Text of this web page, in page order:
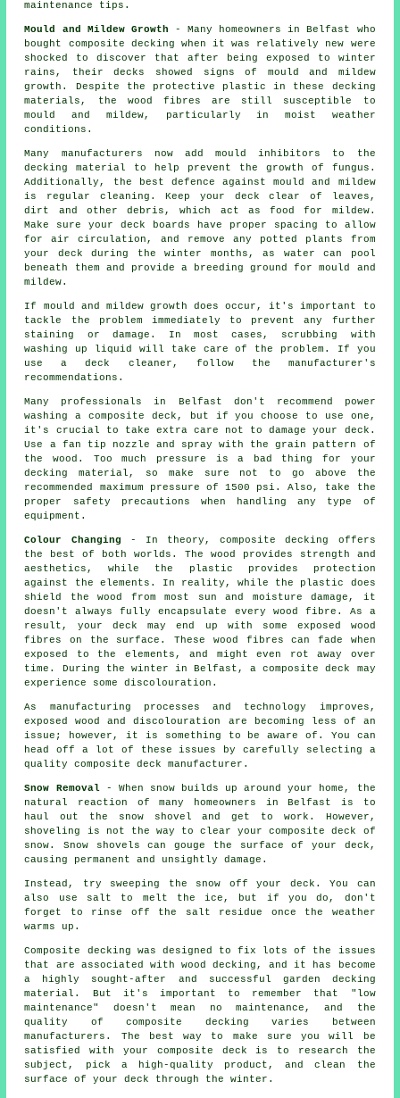
maintenance tips.
Mould and Mildew Growth - Many homeowners in Belfast who
bought composite decking when it was relatively new were
shocked to discover that after being exposed to winter
rains, their decks showed signs of mould and mildew
growth. Despite the protective plastic in these decking
materials, the wood fibres are still susceptible to
mould and mildew, particularly in moist weather
conditions.
Many manufacturers now add mould inhibitors to the
decking material to help prevent the growth of fungus.
Additionally, the best defence against mould and mildew
is regular cleaning. Keep your deck clear of leaves,
dirt and other debris, which act as food for mildew.
Make sure your deck boards have proper spacing to allow
for air circulation, and remove any potted plants from
your deck during the winter months, as water can pool
beneath them and provide a breeding ground for mould and
mildew.
If mould and mildew growth does occur, it's important to
tackle the problem immediately to prevent any further
staining or damage. In most cases, scrubbing with
washing up liquid will take care of the problem. If you
use a deck cleaner, follow the manufacturer's
recommendations.
Many professionals in Belfast don't recommend power
washing a composite deck, but if you choose to use one,
it's crucial to take extra care not to damage your deck.
Use a fan tip nozzle and spray with the grain pattern of
the wood. Too much pressure is a bad thing for your
decking material, so make sure not to go above the
recommended maximum pressure of 1500 psi. Also, take the
proper safety precautions when handling any type of
equipment.
Colour Changing - In theory, composite decking offers
the best of both worlds. The wood provides strength and
aesthetics, while the plastic provides protection
against the elements. In reality, while the plastic does
shield the wood from most sun and moisture damage, it
doesn't always fully encapsulate every wood fibre. As a
result, your deck may end up with some exposed wood
fibres on the surface. These wood fibres can fade when
exposed to the elements, and might even rot away over
time. During the winter in Belfast, a composite deck may
experience some discolouration.
As manufacturing processes and technology improves,
exposed wood and discolouration are becoming less of an
issue; however, it is something to be aware of. You can
head off a lot of these issues by carefully selecting a
quality composite deck manufacturer.
Snow Removal- When snow builds up around your home, the
natural reaction of many homeowners in Belfast is to
haul out the snow shovel and get to work. However,
shoveling is not the way to clear your composite deck of
snow. Snow shovels can gouge the surface of your deck,
causing permanent and unsightly damage.
Instead, try sweeping the snow off your deck. You can
also use salt to melt the ice, but if you do, don't
forget to rinse off the salt residue once the weather
warms up.
Composite decking was designed to fix lots of the issues
that are associated with wood decking, and it has become
a highly sought-after and successful garden decking
material. But it's important to remember that "low
maintenance" doesn't mean no maintenance, and the
quality of composite decking varies between
manufacturers. The best way to make sure you will be
satisfied with your composite deck is to research the
subject, pick a high-quality product, and clean the
surface of your deck through the winter.